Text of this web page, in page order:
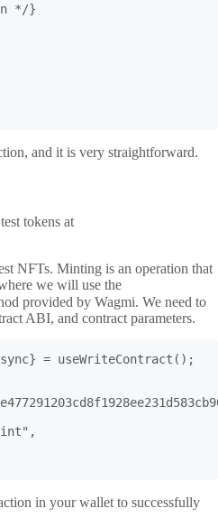
*/}
and it is very straightforward.
tokens at
NFTs. Minting is an operation that
we will use the
provided by Wagmi. We need to
ABI, and contract parameters.
= useWriteContract();
in your wallet to successfully